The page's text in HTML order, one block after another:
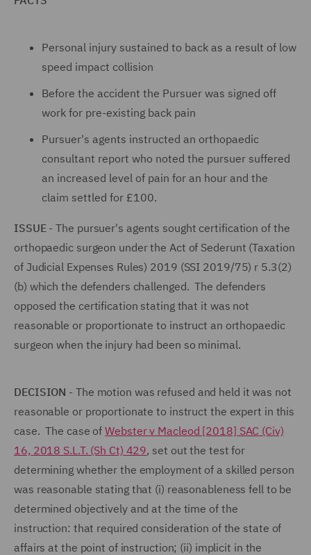
Personal injury sustained to back as a result of low
speed impact collision
Before the accident the Pursuer was signed off
work for pre-existing back pain
Pursuer's agents instructed an orthopaedic
consultant report who noted the pursuer suffered
an increased level of pain for an hour and the
claim settled for £100.
ISSUE - The pursuer's agents sought certification of the
orthopaedic surgeon under the Act of Sederunt (Taxation
of Judicial Expenses Rules) 2019 (SSI 2019/75) r 5.3(2)
(b) which the defenders challenged. The defenders
opposed the certification stating that it was not
reasonable or proportionate to instruct an orthopaedic
surgeon when the injury had been so minimal.
DECISION - The motion was refused and held it was not
reasonable or proportionate to instruct the expert in this
case. The case ofWebster v Macleod [2018] SAC (Civ)
16, 2018 S.L.T. (Sh Ct) 429, set out the test for
determining whether the employment of a skilled person
was reasonable stating that (i) reasonableness fell to be
determined objectively and at the time of the
instruction: that required consideration of the state of
affairs at the point of instruction; (ii) implicit in the